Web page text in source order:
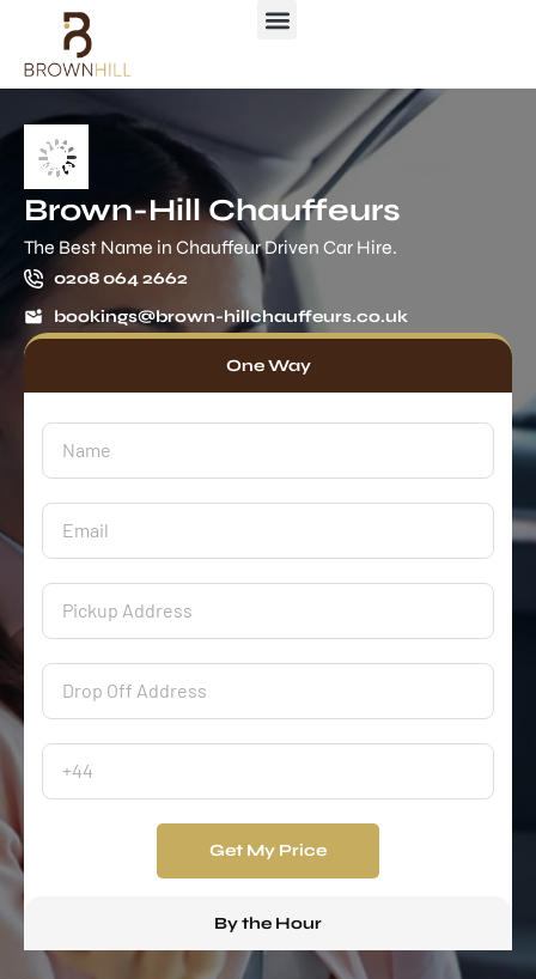
Brown-Hill Chauffeurs
The Best Name in Chauffeur Driven Car Hire.
0208 064 2662
bookings@brown-hillchauffeurs.co.uk
One Way
By the Hour
Get My Price